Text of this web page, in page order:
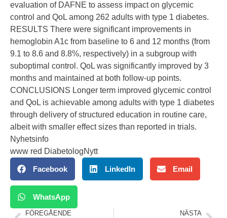
evaluation of DAFNE to assess impact on glycemic
control and QoL among 262 adults with type 1 diabetes.
RESULTS There were significant improvements in
hemoglobin A1c from baseline to 6 and 12 months (from
9.1 to 8.6 and 8.8%, respectively) in a subgroup with
suboptimal control. QoL was significantly improved by 3
months and maintained at both follow-up points.
CONCLUSIONS Longer term improved glycemic control
and QoL is achievable among adults with type 1 diabetes
through delivery of structured education in routine care,
albeit with smaller effect sizes than reported in trials.
Nyhetsinfo
www red DiabetologNytt
Facebook LinkedIn Email
WhatsApp
FÖREGÅENDE NÄSTA